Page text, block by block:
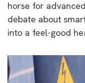
horse for
debate about
into a feel-good